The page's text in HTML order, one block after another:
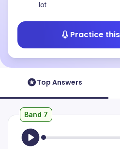
lot
Practice
Top Answers
Band 7